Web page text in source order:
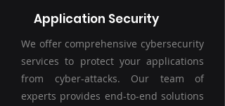
Application Security
We offer comprehensive cybersecurity
services to protect your applications
from cyber-attacks. Our team of
experts provides end-to-end solutions